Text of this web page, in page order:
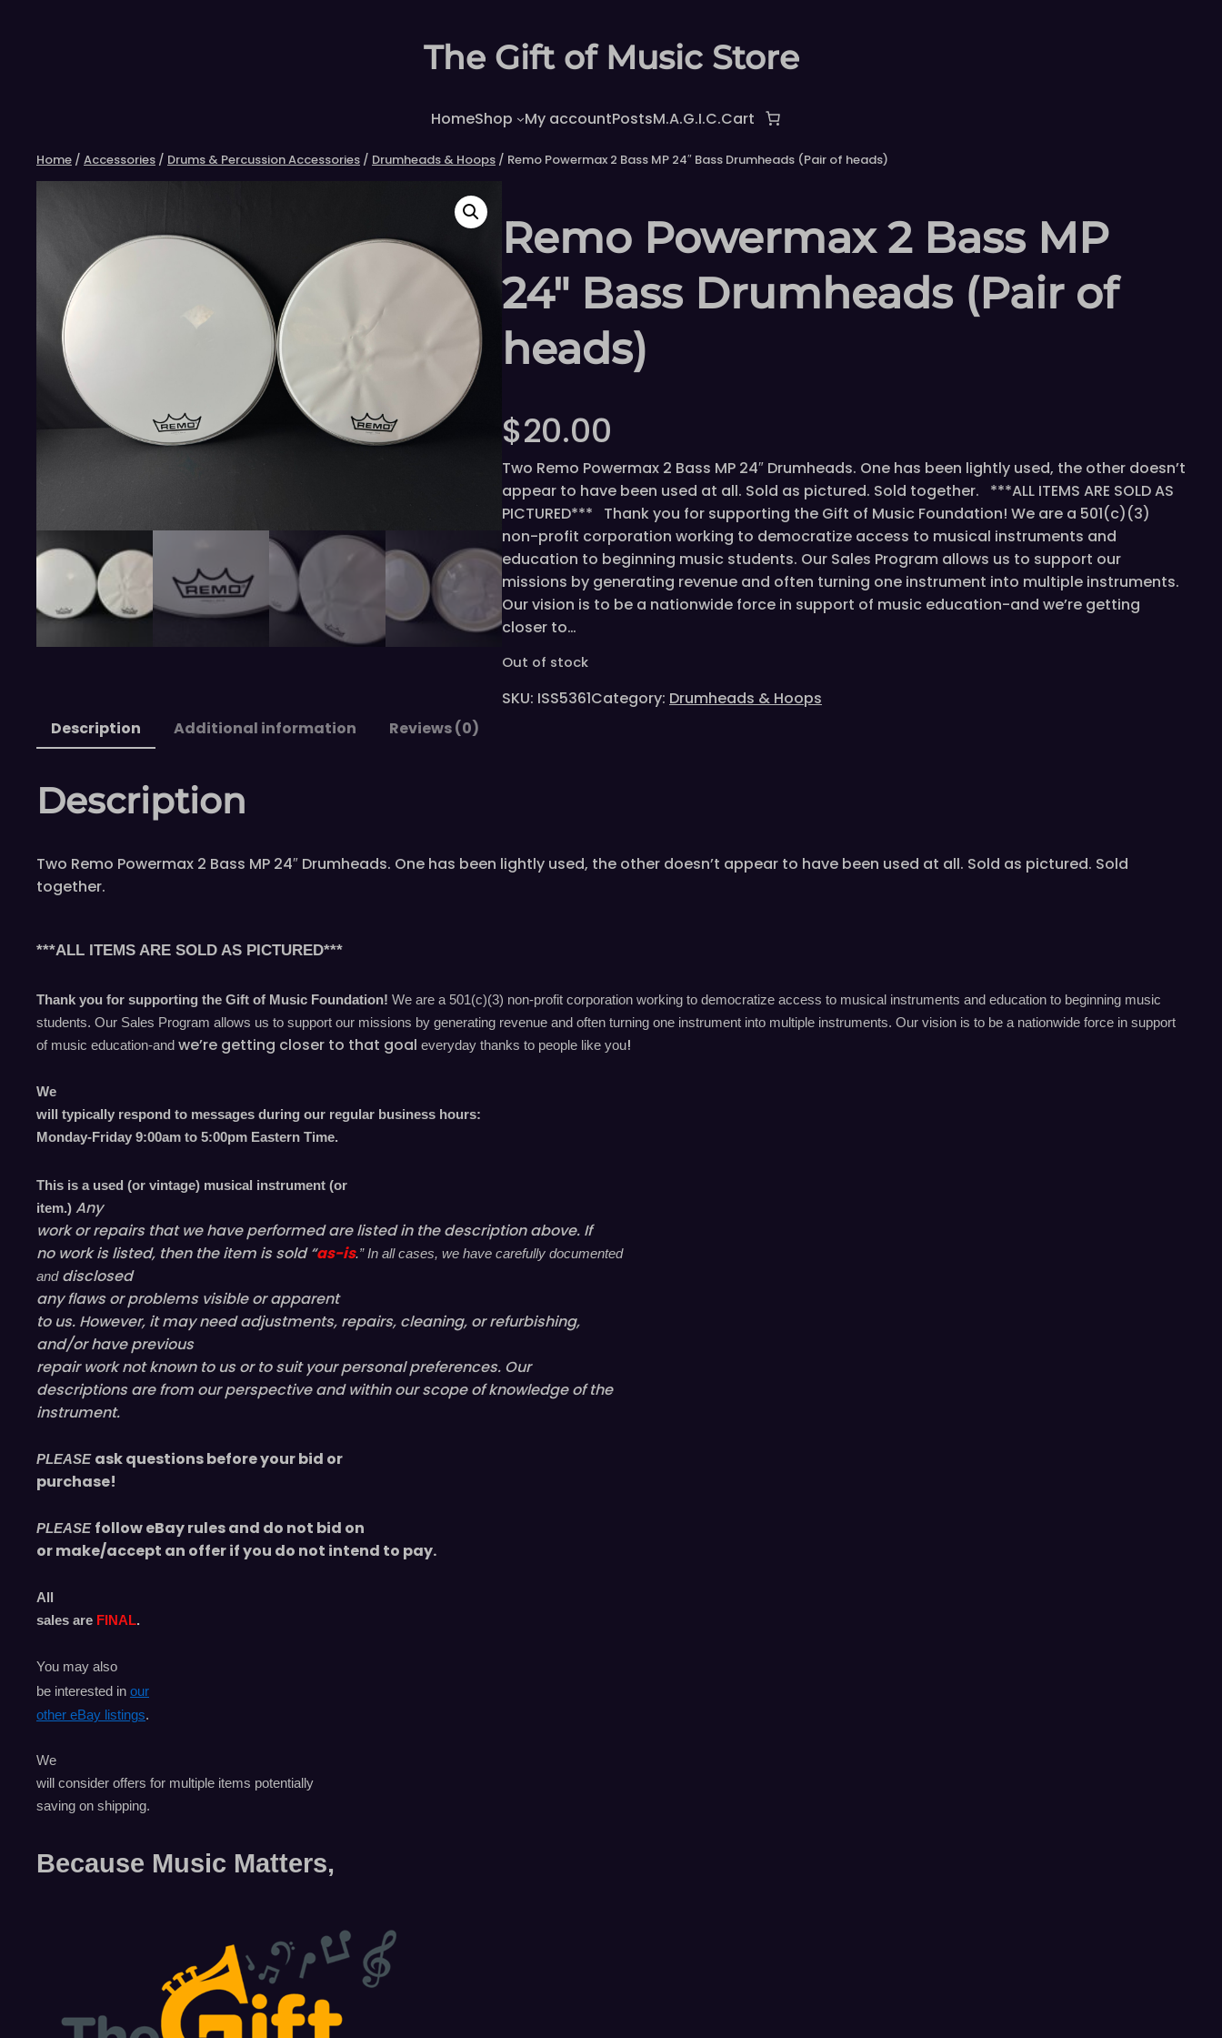
The Gift of Music Store
HomeShop My accountPostsM.A.G.I.C.Cart
Home / Accessories / Drums & Percussion Accessories / Drumheads & Hoops / Remo Powermax 2 Bass MP 24″ Bass Drumheads (Pair of heads)
Remo Powermax 2 Bass MP
24″ Bass Drumheads (Pair of
heads)
$20.00
Two Remo Powermax 2 Bass MP 24″ Drumheads. One has been lightly used, the other doesn’t
appear to have been used at all. Sold as pictured. Sold together. ***ALL ITEMS ARE SOLD AS
PICTURED*** Thank you for supporting the Gift of Music Foundation! We are a 501(c)(3)
non-profit corporation working to democratize access to musical instruments and
education to beginning music students. Our Sales Program allows us to support our
missions by generating revenue and often turning one instrument into multiple instruments.
Our vision is to be a nationwide force in support of music education-and we’re getting
closer to…
Out of stock
SKU: ISS5361Category: Drumheads & Hoops
Description
Additional information Reviews (0)
Description
Two Remo Powermax 2 Bass MP 24″ Drumheads. One has been lightly used, the other doesn’t appear to have been used at all. Sold as pictured. Sold
together.
***ALL ITEMS ARE SOLD AS PICTURED***
Thank you for supporting the Gift of Music Foundation! We are a 501(c)(3) non-profit corporation working to democratize access to musical instruments and education to beginning music
students. Our Sales Program allows us to support our missions by generating revenue and often turning one instrument into multiple instruments. Our vision is to be a nationwide force in support
of music education-and we’re getting closer to that goal everyday thanks to people like you!
We
will typically respond to messages during our regular business hours:
Monday-Friday 9:00am to 5:00pm Eastern Time.
This is a used (or vintage) musical instrument (or
item.) Any
work or repairs that we have performed are listed in the description above. If
no work is listed, then the item is sold “as-is.” In all cases, we have carefully documented
and disclosed
any flaws or problems visible orapparent
to us. However, it may need adjustments, repairs, cleaning, or refurbishing,
and/or haveprevious
repair work not known to us or to suit your personal preferences. Our
descriptions are from our perspective and within our scope of knowledge of the
instrument.
PLEASE ask questions before your bid or
purchase!
PLEASE follow eBay rules and do not bid on
or make/accept an offer if you do not intend to pay.
All
sales are FINAL.
You may also
be interested in our
other eBay listings.
We
will consider offers for multiple items potentially
saving on shipping.
Because Music Matters,